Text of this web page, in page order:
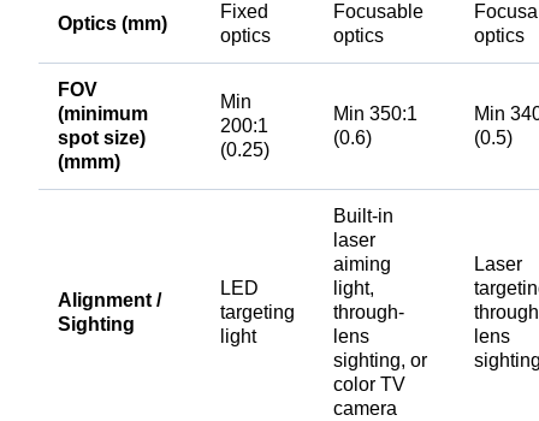
Optics (mm)
Fixed
optics
Focusable
optics
optics
FOV
(minimum
spot size)
(mmm)
Min
200:1
(0.25)
Min 350:1
(0.6)
Min
(0.5)
Alignment /
Sighting
LED
targeting
light
Built-in
laser
aiming
light,
through-
lens
sighting, or
color TV
camera
Laser
through
lens